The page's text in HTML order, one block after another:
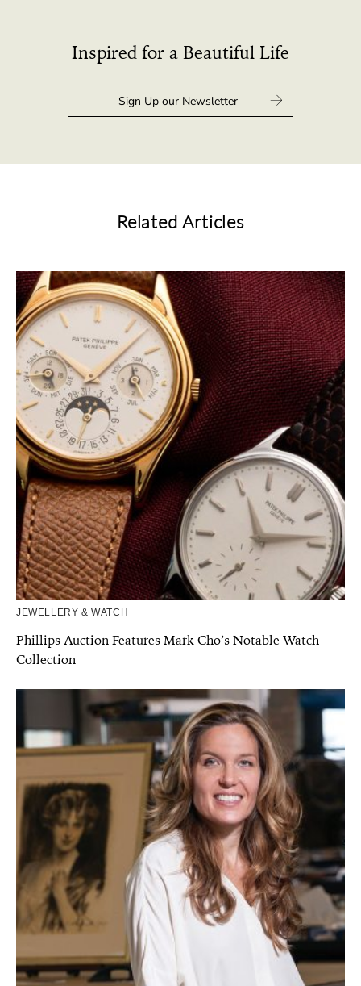
Inspired for a Beautiful Life
Related Articles
JEWELLERY & WATCH
Phillips Auction Features Mark Cho’s Notable Watch
Collection